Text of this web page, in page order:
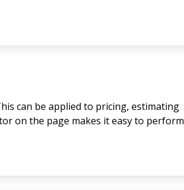
can be applied to pricing, estimating
on the page makes it easy to perform